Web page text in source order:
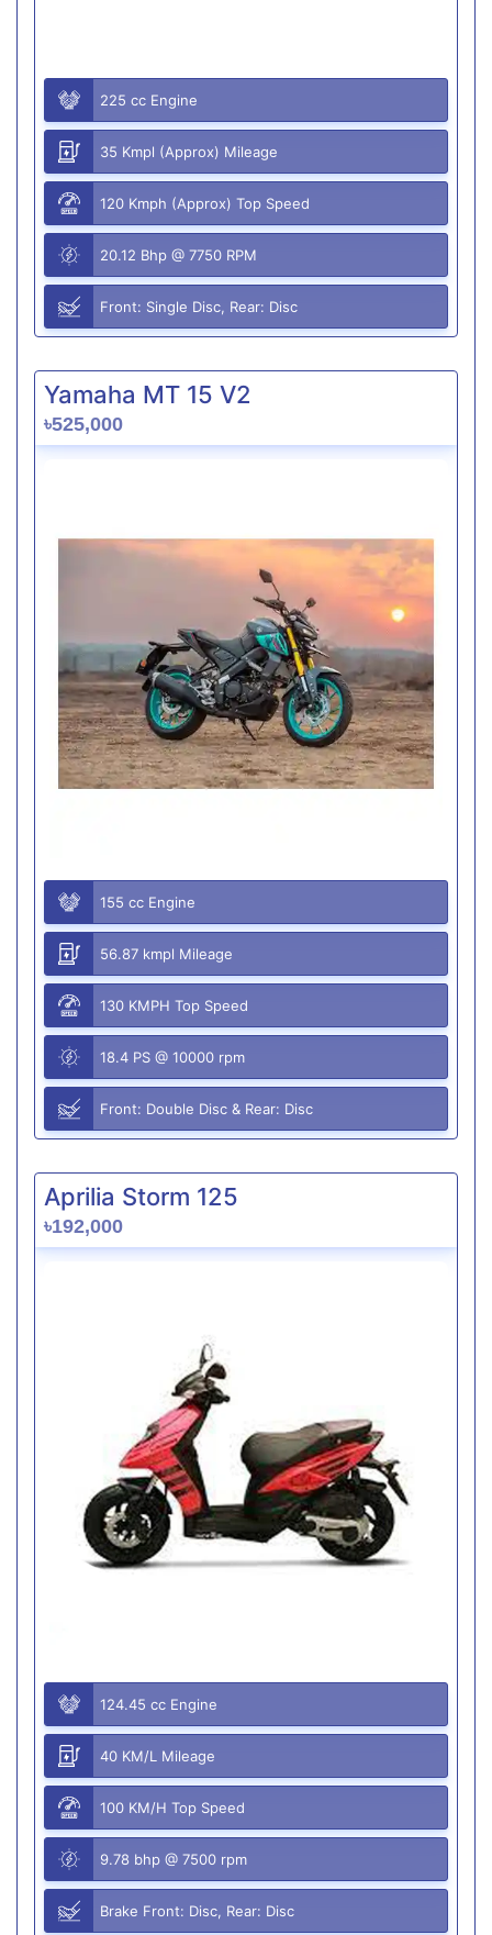
225 cc Engine
35 Kmpl (Approx) Mileage
120 Kmph (Approx) Top Speed
20.12 Bhp @ 7750 RPM
Front: Single Disc, Rear: Disc
Yamaha MT 15 V2
৳525,000
155 cc Engine
56.87 kmpl Mileage
130 KMPH Top Speed
18.4 PS @ 10000 rpm
Front: Double Disc & Rear: Disc
Aprilia Storm 125
৳192,000
124.45 cc Engine
40 KM/L Mileage
100 KM/H Top Speed
9.78 bhp @ 7500 rpm
Brake Front: Disc, Rear: Disc